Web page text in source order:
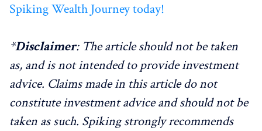
Spiking Wealth Journey today!
*Disclaimer: The article should not be taken
as, and is not intended to provide investment
advice. Claims made in this article do not
constitute investment advice and should not be
taken as such. Spiking strongly recommends